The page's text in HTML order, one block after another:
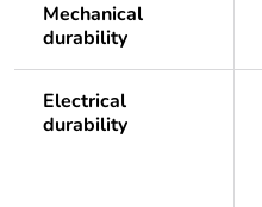
Mechanical
durability
Electrical
durability